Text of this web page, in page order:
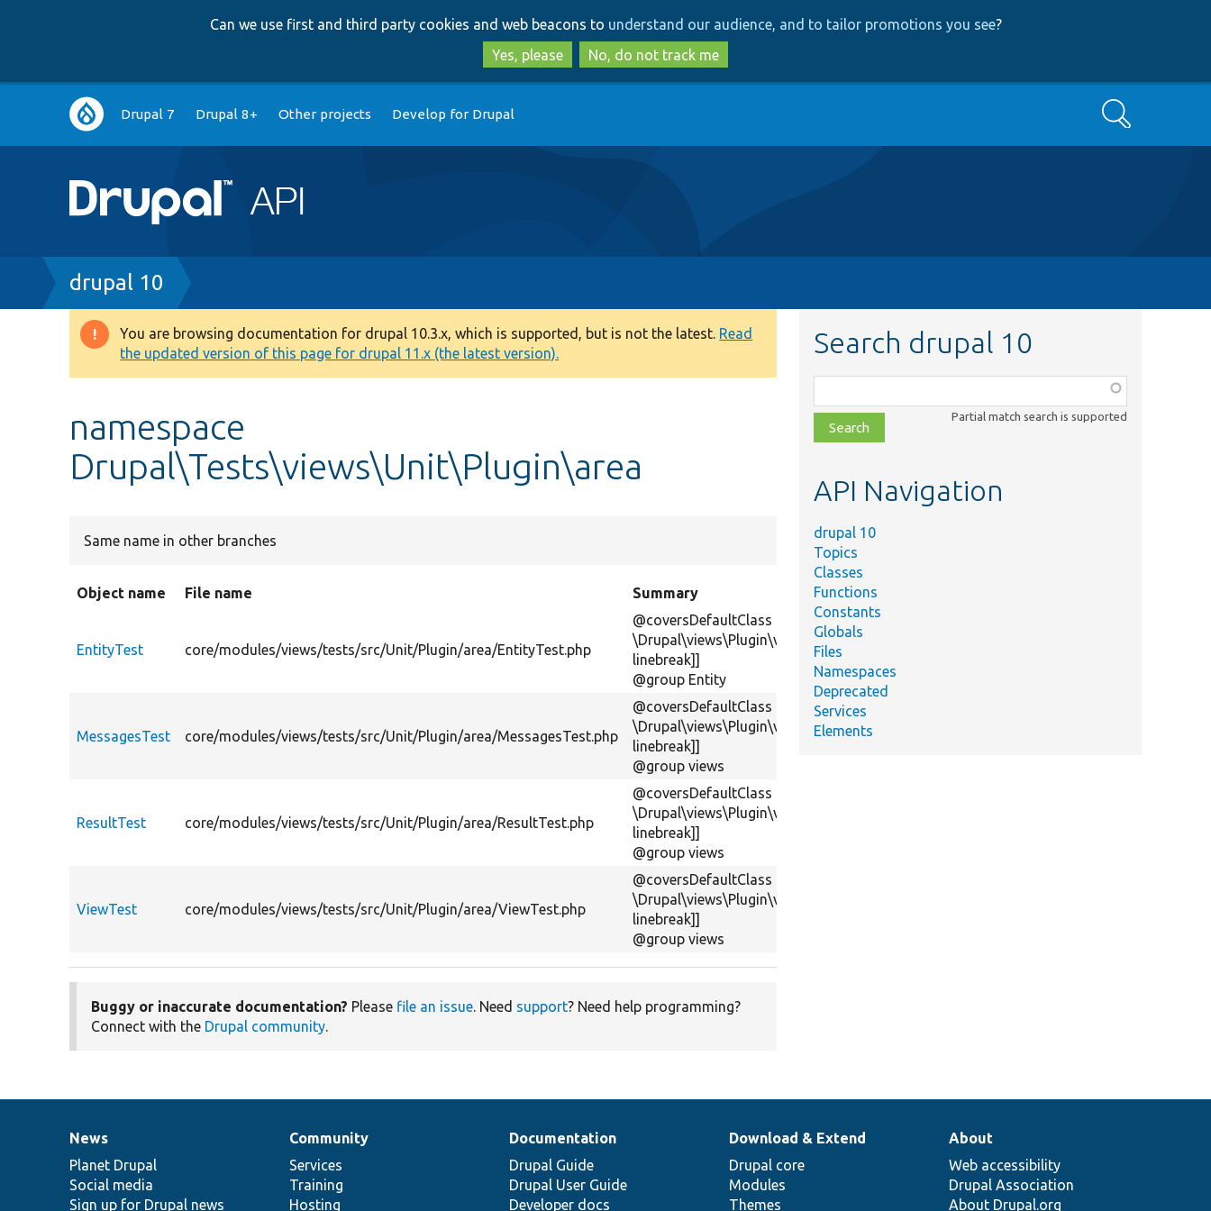
to
main
content
to
search
Can we use first and third party cookies and web beacons to understand our audience, and to tailor promotions you see?
Yes, please
No, do not track me
Main
navigation
Drupal 7 Drupal 8+ Other projects Develop for Drupal Search
Breadcrumb
drupal 10
Warning
message
You are browsing documentation for drupal 10.3.x, which is supported, but is not the latest. Read
the updated version of this page for drupal 11.x (the latest version).
namespace
Drupal\Tests\views\Unit\Plugin\area
Same name in other branches
Object name File name Summary
EntityTest core/modules/views/tests/src/Unit/Plugin/area/EntityTest.php
@coversDefaultClass
\Drupal\views\Plugin\views\area\Entity[[api-
linebreak]]
@group Entity
MessagesTest core/modules/views/tests/src/Unit/Plugin/area/MessagesTest.php
@coversDefaultClass
\Drupal\views\Plugin\views\area\Messages[[api-
linebreak]]
@group views
ResultTest core/modules/views/tests/src/Unit/Plugin/area/ResultTest.php
@coversDefaultClass
\Drupal\views\Plugin\views\area\Result[[api-
linebreak]]
@group views
ViewTest core/modules/views/tests/src/Unit/Plugin/area/ViewTest.php
@coversDefaultClass
\Drupal\views\Plugin\views\area\View[[api-
linebreak]]
@group views
Buggy or inaccurate documentation? Please file an issue. Need support? Need help programming?
Connect with the Drupal community.
Search drupal 10
class,
file,
topic,
Partial match search is supported
API Navigation
drupal 10
Topics
Classes
Functions
Constants
Globals
Files
Namespaces
Deprecated
Services
Elements
News
items
News
Planet Drupal
Social media
Sign up for Drupal news
Our
community
Community
Services
Training
Hosting
Documentation
Documentation
Drupal Guide
Drupal User Guide
Developer docs
Drupal
code
base
Download & Extend
Drupal core
Modules
Themes
Governance
of
community
About
Web accessibility
Drupal Association
About Drupal.org